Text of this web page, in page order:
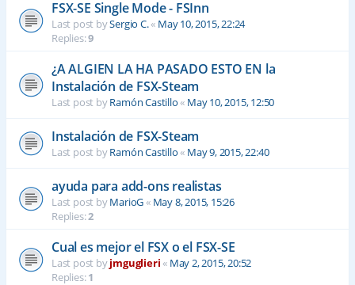
FSX-SE Single Mode - FSInn
Last post bySergio C.« May 10, 2015, 22:24
Replies:9
¿A ALGIEN LA HA PASADO ESTO EN la
Instalación de FSX-Steam
Last post byRamón Castillo« May 10, 2015, 12:50
Instalación de FSX-Steam
Last post byRamón Castillo« May 9, 2015, 22:40
ayuda para add-ons realistas
Last post byMarioG« May 8, 2015, 15:26
Replies:2
Cual es mejor el FSX o el FSX-SE
Last post byjmguglieri« May 2, 2015, 20:52
Replies:1